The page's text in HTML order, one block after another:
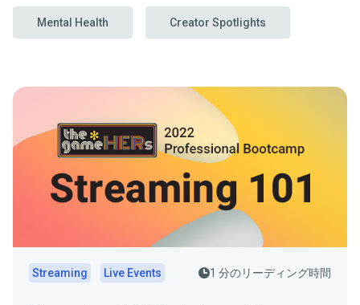
Mental Health Creator Spotlights
Streaming Live Events 1 分のリーディング時間